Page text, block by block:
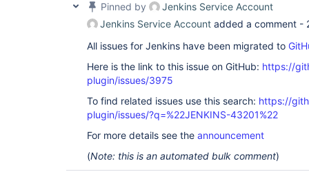
Pinned by
Jenkins Service Account
Jenkins Service Account added a comment -
All issues for Jenkins have been migrated to
Here is the link to this issue on GitHub: https://
plugin/issues/3975
To find related issues use this search: https://
plugin/issues/?q=%22JENKINS-43201%22
For more details see the announcement
(Note: this is an automated bulk comment)